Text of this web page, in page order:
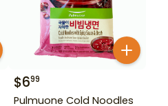
$699
Pulmuone Cold Noodles